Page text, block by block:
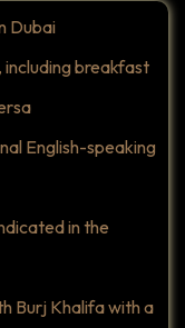
Dubai
breakfast
English-speaking
in the
Burj Khalifa with a